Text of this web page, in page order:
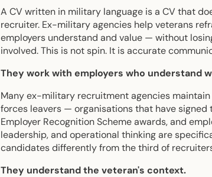
A CV written in military language is a CV that
recruiter. Ex-military agencies help veterans
employers understand and value — without
involved. This is not spin. It is accurate
They work with employers who understand
Many ex-military recruitment agencies
forces leavers — organisations that have
Employer Recognition Scheme awards, and
leadership, and operational thinking are
candidates differently from the third of
They understand the veteran's context.